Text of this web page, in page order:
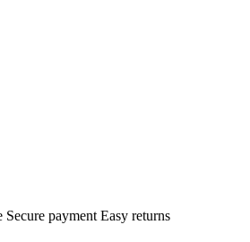
Secure payment Easy returns